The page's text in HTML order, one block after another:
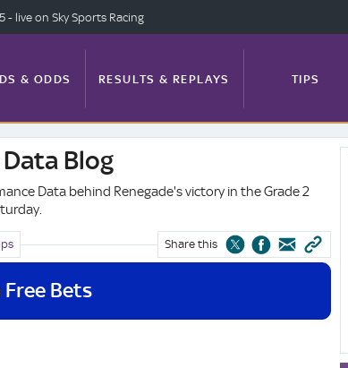
& ODDS RESULTS & REPLAYS TIPS
STATS
TRACK GUIDE
- live on Sky Sports Racing
Blog
Data behind Renegade's victory in the Grade 2
Share this
Bets